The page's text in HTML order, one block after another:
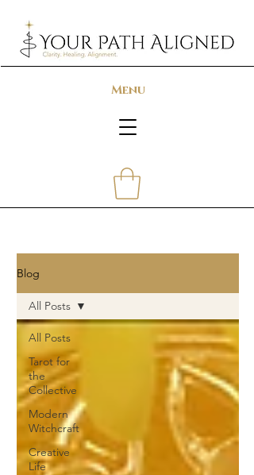
Menu
Blog
All Posts
Tarot for
the
Collective
Modern
Witchcraft
Creative
Life
All Posts